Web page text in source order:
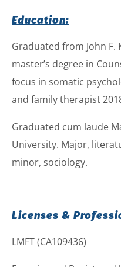
Education:
Graduated from John
master’s degree in
focus in somatic
and family therapist
Graduated cum laude
University. Major,
minor, sociology.
Licenses &
LMFT (CA109436)